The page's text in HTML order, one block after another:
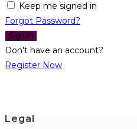
Keep me signed in
Forgot Password?
Sign In
Don't have an account?
Register Now
Legal